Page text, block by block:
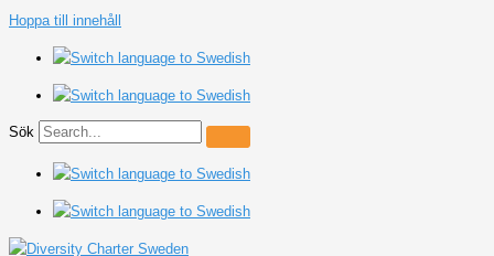
Hoppa till innehåll
Sök